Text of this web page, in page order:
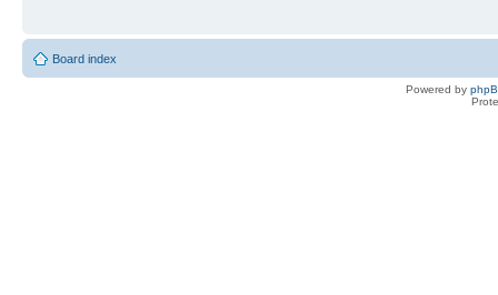
Board index
Powered by